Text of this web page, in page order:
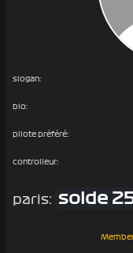
slogan:
bio:
pilote préféré:
controlleur:
paris: solde